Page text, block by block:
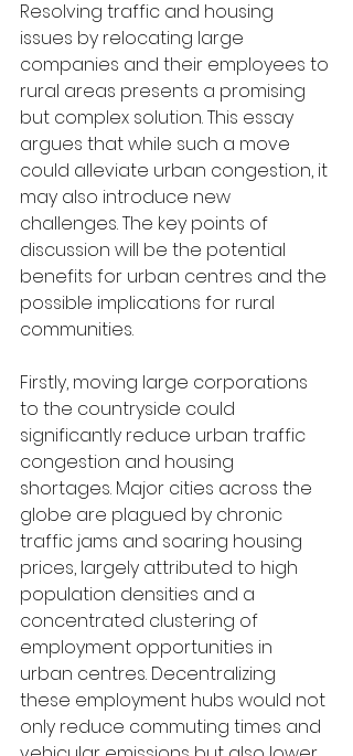
Resolving traffic and housing
issues by relocating large
companies and their employees to
rural areas presents a promising
but complex solution. This essay
argues that while such a move
could alleviate urban congestion, it
may also introduce new
challenges. The key points of
discussion will be the potential
benefits for urban centres and the
possible implications for rural
communities.
Firstly, moving large corporations
to the countryside could
significantly reduce urban traffic
congestion and housing
shortages. Major cities across the
globe are plagued by chronic
traffic jams and soaring housing
prices, largely attributed to high
population densities and a
concentrated clustering of
employment opportunities in
urban centres. Decentralizing
these employment hubs would not
only reduce commuting times and